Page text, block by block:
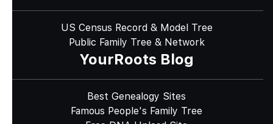
US Census Record & Model Tree
Public Family Tree & Network
YourRoots Blog
Best Genealogy Sites
Famous People's Family Tree